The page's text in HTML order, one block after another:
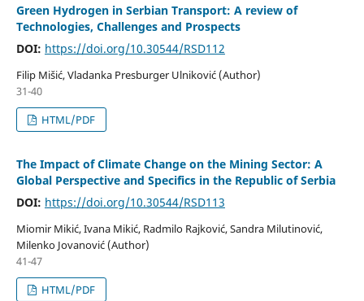
Green Hydrogen in Serbian Transport: A review of
Technologies, Challenges and Prospects
DOI: https://doi.org/10.30544/RSD112
Filip Mišić, Vladanka Presburger Ulniković (Author)
31-40
HTML/PDF
The Impact of Climate Change on the Mining Sector: A
Global Perspective and Specifics in the Republic of Serbia
DOI: https://doi.org/10.30544/RSD113
Miomir Mikić, Ivana Mikić, Radmilo Rajković, Sandra Milutinović,
Milenko Jovanović (Author)
41-47
HTML/PDF